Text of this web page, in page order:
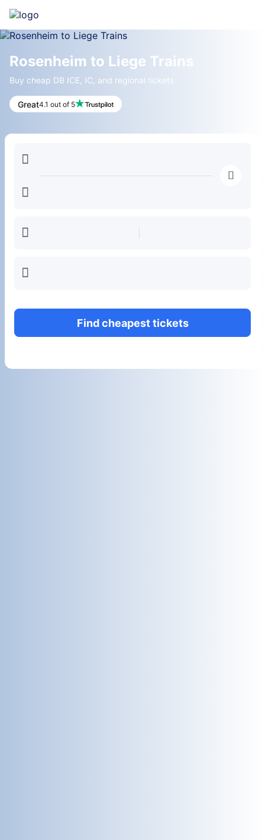
Rosenheim to Liege Trains
Buy cheap DB ICE, IC, and regional tickets
Great4.1 out of 5
󱍉
󰿠
󱒣
󱎗
󱍂
Find cheapest tickets